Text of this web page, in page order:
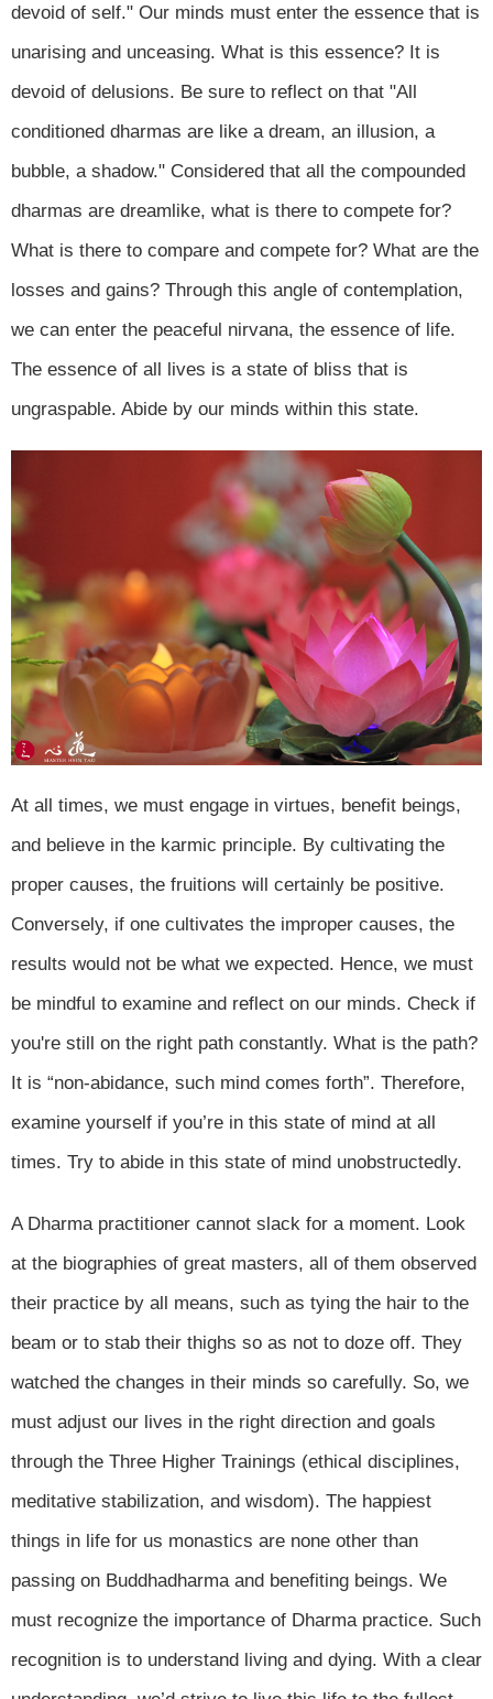
devoid of self." Our minds must enter the essence that is
unarising and unceasing. What is this essence? It is
devoid of delusions. Be sure to reflect on that "All
conditioned dharmas are like a dream, an illusion, a
bubble, a shadow." Considered that all the compounded
dharmas are dreamlike, what is there to compete for?
What is there to compare and compete for? What are the
losses and gains? Through this angle of contemplation,
we can enter the peaceful nirvana, the essence of life.
The essence of all lives is a state of bliss that is
ungraspable. Abide by our minds within this state.
At all times, we must engage in virtues, benefit beings,
and believe in the karmic principle. By cultivating the
proper causes, the fruitions will certainly be positive.
Conversely, if one cultivates the improper causes, the
results would not be what we expected. Hence, we must
be mindful to examine and reflect on our minds. Check if
you're still on the right path constantly. What is the path?
It is “non-abidance, such mind comes forth”. Therefore,
examine yourself if you’re in this state of mind at all
times. Try to abide in this state of mind unobstructedly.
A Dharma practitioner cannot slack for a moment. Look
at the biographies of great masters, all of them observed
their practice by all means, such as tying the hair to the
beam or to stab their thighs so as not to doze off. They
watched the changes in their minds so carefully. So, we
must adjust our lives in the right direction and goals
through the Three Higher Trainings (ethical disciplines,
meditative stabilization, and wisdom). The happiest
things in life for us monastics are none other than
passing on Buddhadharma and benefiting beings. We
must recognize the importance of Dharma practice. Such
recognition is to understand living and dying. With a clear